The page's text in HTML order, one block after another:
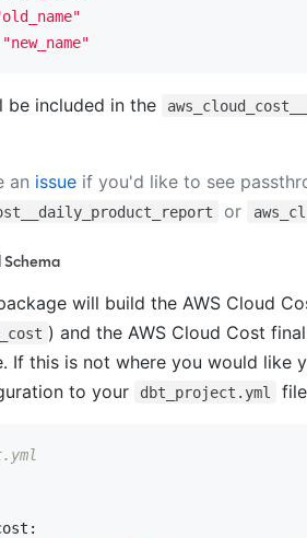
"new_name"
be included in the
an issueif you'd like to see
or
will build the AWS Cloud
) and the AWS Cloud Cost
If this is not where you would like
to your
dbt_project.yml